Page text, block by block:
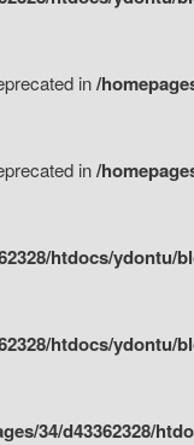
in/
in/
htdocs/
htdocs/
34/d43362328/